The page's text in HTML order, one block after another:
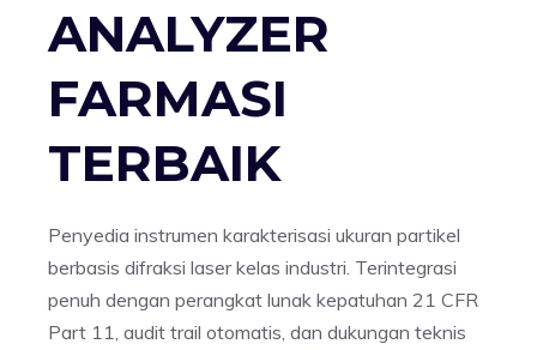
ANALYZER
FARMASI
TERBAIK
Penyedia instrumen karakterisasi ukuran partikel
berbasis difraksi laser kelas industri. Terintegrasi
penuh dengan perangkat lunak kepatuhan 21 CFR
Part 11, audit trail otomatis, dan dukungan teknis